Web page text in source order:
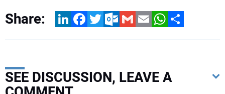
Share: LinkedInFacebookTwitterOutlook.com
GmailEmailWhatsApp
Share
SEE DISCUSSION, LEAVE A